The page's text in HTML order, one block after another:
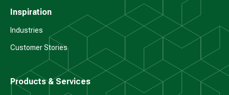
Inspiration
Industries
Customer Stories
Products & Services